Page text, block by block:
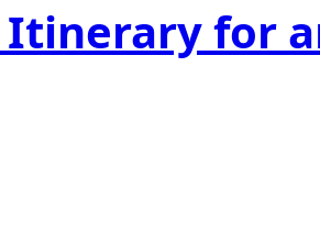
for